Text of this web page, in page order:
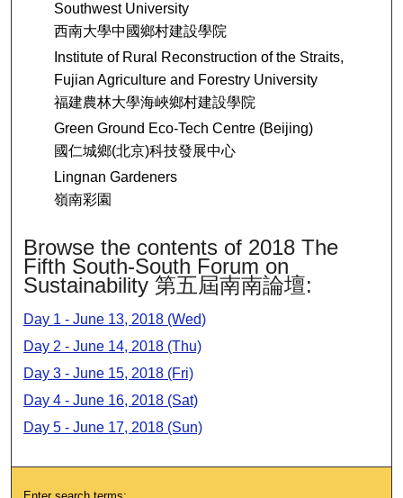
Southwest University
西南大學中國鄉村建設學院
Institute of Rural Reconstruction of the Straits,
Fujian Agriculture and Forestry University
福建農林大學海峽鄉村建設學院
Green Ground Eco-Tech Centre (Beijing)
國仁城鄉(北京)科技發展中心
Lingnan Gardeners
嶺南彩園
Browse the contents of 2018 The
Fifth South-South Forum on
Sustainability 第五屆南南論壇:
Day 1 - June 13, 2018 (Wed)
Day 2 - June 14, 2018 (Thu)
Day 3 - June 15, 2018 (Fri)
Day 4 - June 16, 2018 (Sat)
Day 5 - June 17, 2018 (Sun)